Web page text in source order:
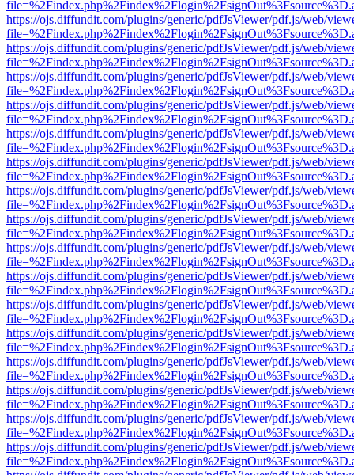
https://ojs.diffundit.com/plugins/generic/pdfJsViewer/pdf.js/web/
https://ojs.diffundit.com/plugins/generic/pdfJsViewer/pdf.js/web/
https://ojs.diffundit.com/plugins/generic/pdfJsViewer/pdf.js/web/
https://ojs.diffundit.com/plugins/generic/pdfJsViewer/pdf.js/web/
https://ojs.diffundit.com/plugins/generic/pdfJsViewer/pdf.js/web/
https://ojs.diffundit.com/plugins/generic/pdfJsViewer/pdf.js/web/
https://ojs.diffundit.com/plugins/generic/pdfJsViewer/pdf.js/web/
https://ojs.diffundit.com/plugins/generic/pdfJsViewer/pdf.js/web/
https://ojs.diffundit.com/plugins/generic/pdfJsViewer/pdf.js/web/
https://ojs.diffundit.com/plugins/generic/pdfJsViewer/pdf.js/web/
https://ojs.diffundit.com/plugins/generic/pdfJsViewer/pdf.js/web/
https://ojs.diffundit.com/plugins/generic/pdfJsViewer/pdf.js/web/
https://ojs.diffundit.com/plugins/generic/pdfJsViewer/pdf.js/web/
https://ojs.diffundit.com/plugins/generic/pdfJsViewer/pdf.js/web/
https://ojs.diffundit.com/plugins/generic/pdfJsViewer/pdf.js/web/
https://ojs.diffundit.com/plugins/generic/pdfJsViewer/pdf.js/web/